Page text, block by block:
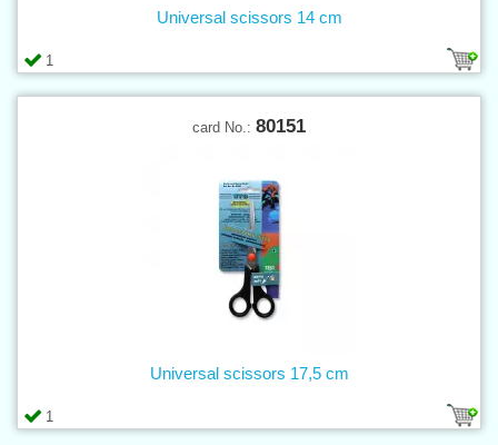
1
Universal scissors 14 cm
card No.: 80151
1
Universal scissors 17,5 cm